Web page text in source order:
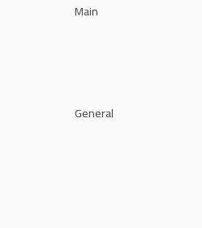
Main
General